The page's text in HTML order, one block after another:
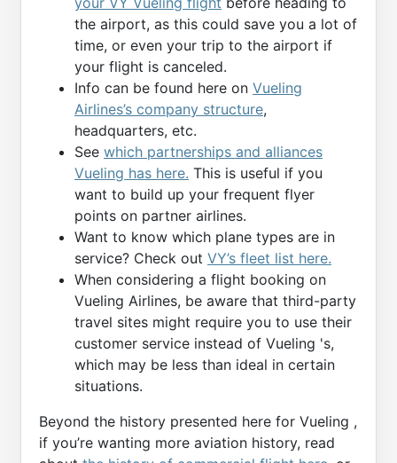
the airport, as this could save you a lot of
time, or even your trip to the airport if
your flight is canceled.
Info can be found here on Vueling
Airlines’s company structure,
headquarters, etc.
See which partnerships and alliances
Vueling has here. This is useful if you
want to build up your frequent flyer
points on partner airlines.
Want to know which plane types are in
service? Check out VY’s fleet list here.
When considering a flight booking on
Vueling Airlines, be aware that third-party
travel sites might require you to use their
customer service instead of Vueling 's,
which may be less than ideal in certain
situations.
Beyond the history presented here for Vueling ,
if you’re wanting more aviation history, read